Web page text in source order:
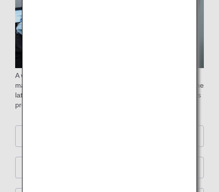
A wide range of entertainment programs are available to
make your time on board an enjoyable one. Choose from the
latest movies, popular television programs, music, children's
programs and much more.